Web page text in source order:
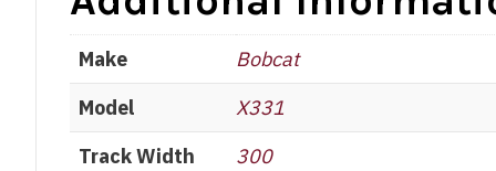
Make
Bobcat
Model
X331
Track Width
300